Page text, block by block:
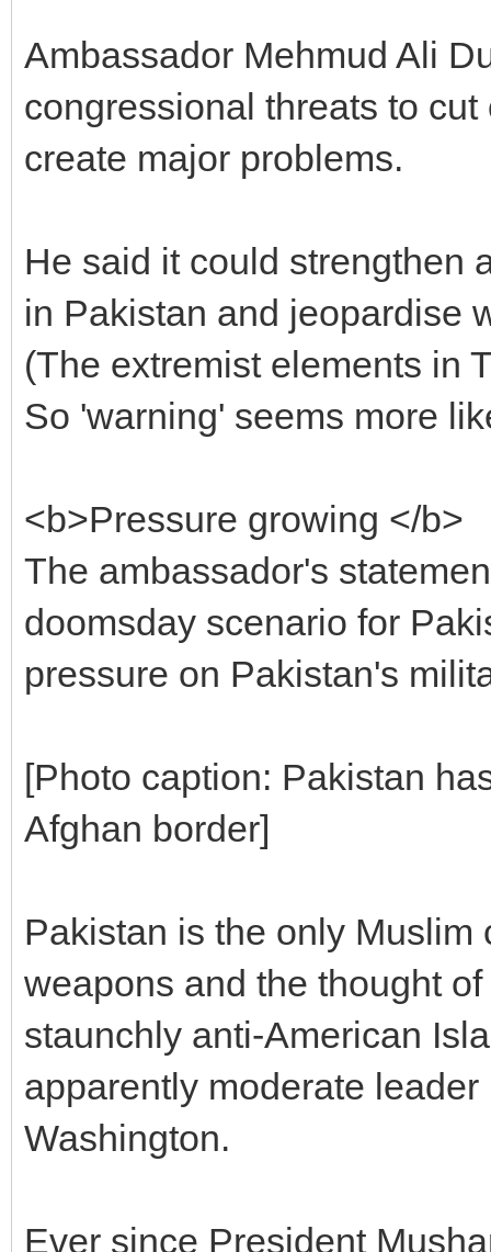
Ambassador Mehmud Ali
congressional threats to
create major problems.
He said it could strengthen
in Pakistan and jeopardise
(The extremist elements in
So 'warning' seems more
<b>Pressure growing </b>
The ambassador's
doomsday scenario for
pressure on Pakistan's
[Photo caption: Pakistan
Afghan border]
Pakistan is the only
weapons and the thought
staunchly anti-American
apparently moderate
Washington.
Ever since President